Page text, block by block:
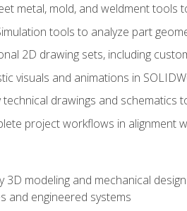
metal, mold, and weldment
tools to analyze part
2D drawing sets, including
visuals and animations in
drawings and
project workflows in alignment
3D modeling and mechanical
and engineered systems